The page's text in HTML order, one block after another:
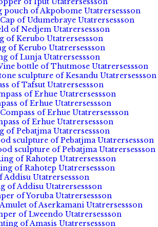
pouch of Akpobome Utatrersessson
of Udumebraye Utatrersessson
of Nedjem Utatrersessson
of Kerubo Utatrersessson
of Kerubo Utatrersessson
of Lunja Utatrersessson
bottle of Thutmose Utatrersessson
sculpture of Kesandu Utatrersessson
of Tafsut Utatrersessson
of Erhue Utatrersessson
of Erhue Utatrersessson
of Erhue Utatrersessson
of Erhue Utatrersessson
of Pebatjma Utatrersessson
sculpture of Pebatjma Utatrersessson
sculpture of Pebatjma Utatrersessson
of Rahotep Utatrersessson
of Rahotep Utatrersessson
Utatrersessson
of Addisu Utatrersessson
of Yoruba Utatrersessson
of Aserkamani Utatrersessson
of Lweendo Utatrersessson
of Amasis Utatrersessson